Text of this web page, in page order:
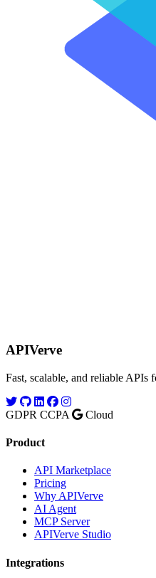
APIVerve
Fast, scalable, and reliable APIs
GDPR CCPA Cloud
Product
API Marketplace
Pricing
Why APIVerve
AI Agent
MCP Server
APIVerve Studio
Integrations